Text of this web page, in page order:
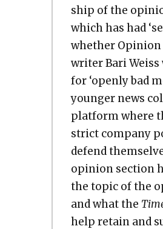
ship of the
which has had
whether
writer Bari Weiss
for ‘open­ly bad
younger news
plat­form where
strict com­pa­ny
defend
opin­ion sec­tion
the top­ic of the
and what the
help retain and